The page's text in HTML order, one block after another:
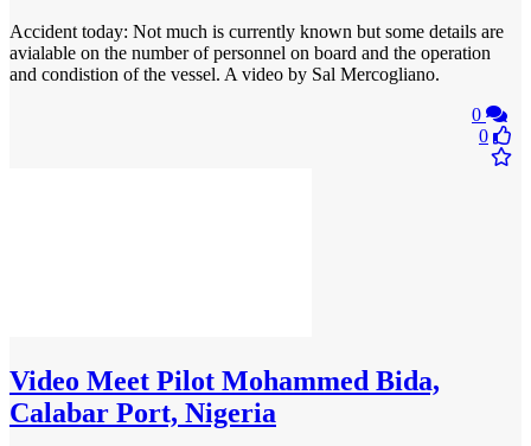
Accident today: Not much is currently known but some details are
avialable on the number of personnel on board and the operation
and condistion of the vessel. A video by Sal Mercogliano.
0
0
Video Meet Pilot Mohammed Bida,
Calabar Port, Nigeria